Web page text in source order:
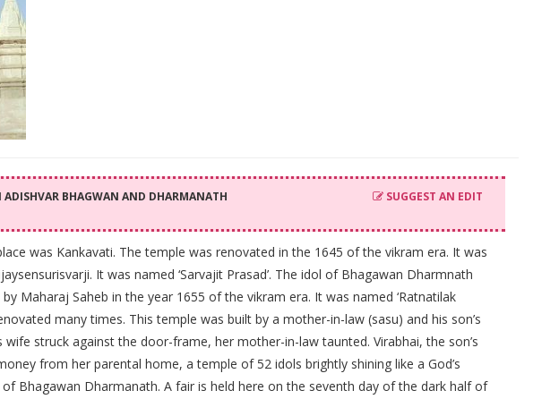
ADISHVAR BHAGWAN AND DHARMANATH
SUGGEST AN EDIT
was Kankavati. The temple was renovated in the 1645 of the vikram era. It was
It was named ‘Sarvajit Prasad’. The idol of Bhagawan Dharmnath
Maharaj Saheb in the year 1655 of the vikram era. It was named ‘Ratnatilak
many times. This temple was built by a mother-in-law (sasu) and his son’s
wife struck against the door-frame, her mother-in-law taunted. Virabhai, the son’s
from her parental home, a temple of 52 idols brightly shining like a God’s
Bhagawan Dharmanath. A fair is held here on the seventh day of the dark half of